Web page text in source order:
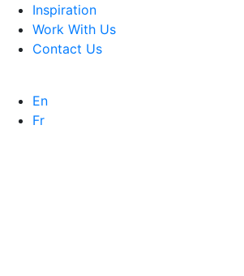
Inspiration
Work With Us
Contact Us
En
Fr